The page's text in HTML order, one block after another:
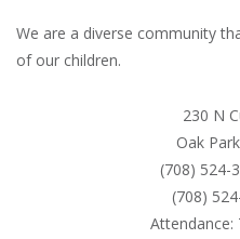
We are a diverse community
of our children.
230 N
Oak
(708) 524-
(708)
Attendance: